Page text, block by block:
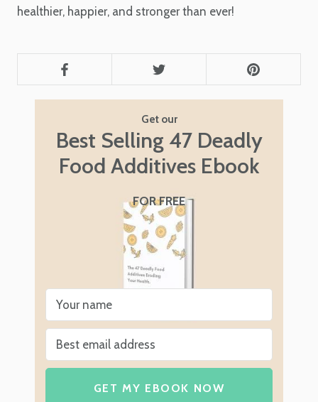
healthier, happier, and stronger than ever!
Get our
Best Selling 47 Deadly
Food Additives Ebook
FOR FREE
GET MY EBOOK NOW